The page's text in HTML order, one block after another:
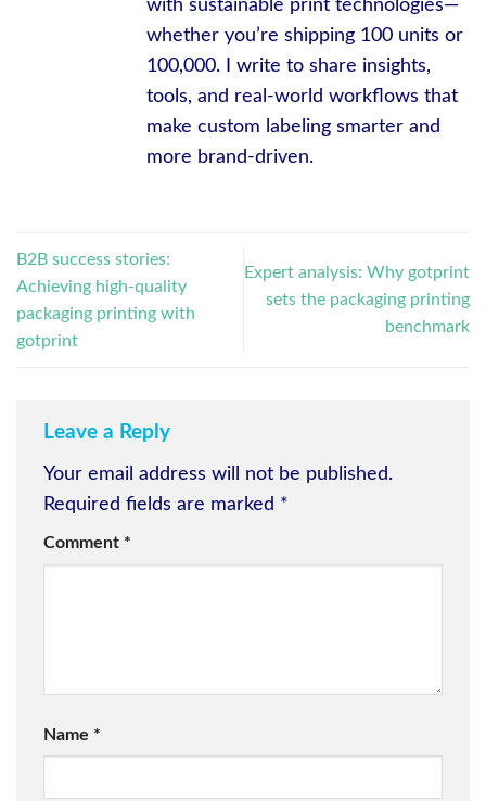
with sustainable print technologies—
whether you’re shipping 100 units or
100,000. I write to share insights,
tools, and real-world workflows that
make custom labeling smarter and
more brand-driven.
B2B success stories:
Achieving high-quality
packaging printing with
gotprint
Expert analysis: Why gotprint
sets the packaging printing
benchmark
Leave a Reply
Your email address will not be published.
Required fields are marked *
Comment *
Name *